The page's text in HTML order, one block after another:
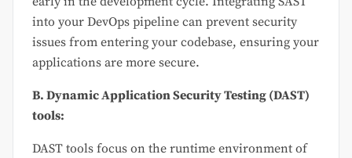
into your DevOps pipeline can prevent security
issues from entering your codebase, ensuring your
applications are more secure.
B. Dynamic Application Security Testing (DAST)
tools:
DAST tools focus on the runtime environment of